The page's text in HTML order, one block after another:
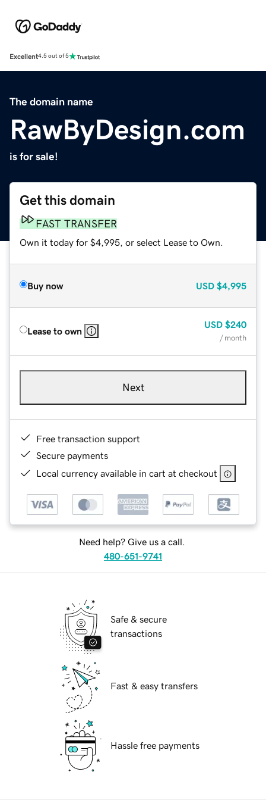
Excellent4.5 out of 5
The domain name
RawByDesign.com
is for sale!
Get this domain
FAST TRANSFER
Own it today for $4,995, or select Lease to Own.
Buy now USD $4,995
Lease to own
USD $240
/ month
Next
Free transaction support
Secure payments
Local currency available in cart at checkout
Need help? Give us a call.
480-651-9741
Safe & secure
transactions
Fast & easy transfers
Hassle free payments